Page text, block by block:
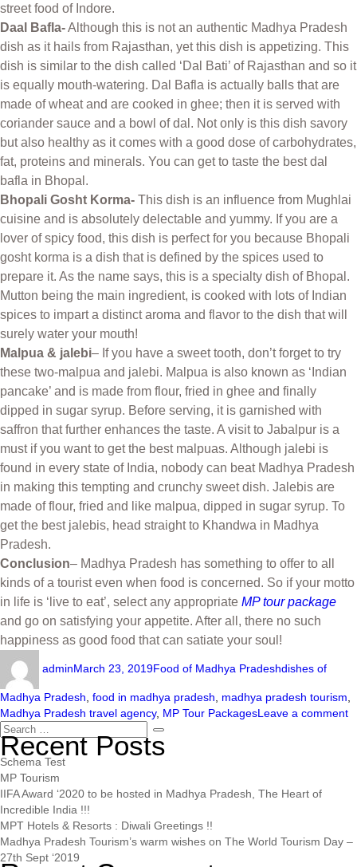
street food of Indore.
Daal Bafla-Although this is not an authentic Madhya Pradesh
dish as it hails from Rajasthan, yet this dish is appetizing. This
dish is similar to the dish called ‘Dal Bati’ of Rajasthan and so it
is equally mouth-watering. Dal Bafla is actually balls that are
made of wheat and are cooked in ghee; then it is served with
coriander sauce and a bowl of dal. Not only is this dish savory
but also healthy as it comes with a good dose of carbohydrates,
fat, proteins and minerals. You can get to taste the best dal
bafla in Bhopal.
Bhopali Gosht Korma- This dish is an influence from Mughlai
cuisine and is absolutely delectable and yummy. If you are a
lover of spicy food, this dish is perfect for you because Bhopali
gosht korma is a dish that is defined by the spices used to
prepare it. As the name says, this is a specialty dish of Bhopal.
Mutton being the main ingredient, is cooked with lots of Indian
spices to impart a distinct aroma and flavor to the dish that will
surely water your mouth!
Malpua & jalebi– If you have a sweet tooth, don’t forget to try
these two-malpua and jalebi. Malpua is also known as ‘Indian
pancake’ and is made from flour, fried in ghee and finally
dipped in sugar syrup. Before serving, it is garnished with
saffron that further enhances the taste. A visit to Jabalpur is a
must if you want to get the best malpuas. Although jalebi is
found in every state of India, nobody can beat Madhya Pradesh
in making this tempting and crunchy sweet dish. Jalebis are
made of flour, fried and like malpua, dipped in sugar syrup. To
get the best jalebis, head straight to Khandwa in Madhya
Pradesh.
Conclusion– Madhya Pradesh has something to offer to all
kinds of a tourist even when food is concerned. So if your motto
in life is ‘live to eat’, select any appropriate MP tour package
and go on satisfying your appetite. After all, there no such
happiness as good food that can satiate your soul!
adminMarch 23, 2019Food of Madhya Pradeshdishes of
Madhya Pradesh food in madhya pradesh madhya pradesh tourism
Madhya Pradesh travel agency, MP Tour PackagesLeave a comment
Recent Posts
Schema Test
MP Tourism
IIFA Award ‘2020 to be hosted in Madhya Pradesh, The Heart of
Incredible India !!!
MPT Hotels & Resorts : Diwali Greetings !!
Madhya Pradesh Tourism’s warm wishes on The World Tourism Day –
27th Sept ‘2019